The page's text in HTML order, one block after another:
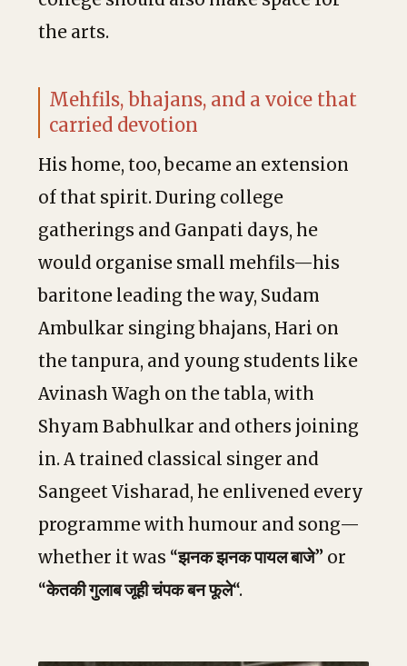
the arts.
Mehfils, bhajans, and a voice that
carried devotion
His home, too, became an extension
of that spirit. During college
gatherings and Ganpati days, he
would organise small mehfils—his
baritone leading the way, Sudam
Ambulkar singing bhajans, Hari on
the tanpura, and young students like
Avinash Wagh on the tabla, with
Shyam Babhulkar and others joining
in. A trained classical singer and
Sangeet Visharad, he enlivened every
programme with humour and song—
whether it was “झनक झनक पायल बाजे” or
“केतकी गुलाब जूही चंपक बन फूले“.